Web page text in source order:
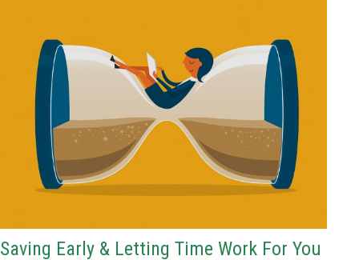
Saving Early & Letting Time Work For You